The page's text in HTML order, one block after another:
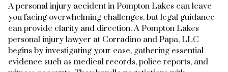
A personal injury accident in Pompton Lakes can leave
you facing overwhelming challenges, but legal guidance
can provide clarity and direction. A Pompton Lakes
personal injury lawyer at Corradino and Papa, LLC
begins by investigating your case, gathering essential
evidence such as medical records, police reports, and